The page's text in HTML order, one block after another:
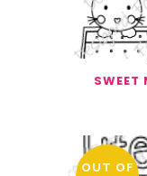
SWEET
OUT OF